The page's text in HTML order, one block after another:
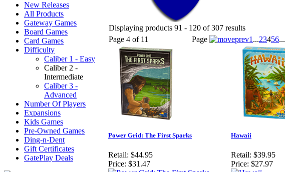
New Releases
All Products
Gateway Games
Board Games
Card Games
Difficulty
Caliber 1 - Easy
Caliber 2 -
Intermediate
Caliber 3 -
Advanced
Number Of Players
Expansions
Kids Games
Pre-Owned Games
Ding-n-Dent
Gift Certificates
GatePlay Deals
Displaying products 91 - 120 of 307 results
Page 4 of 11
Page 1 ...23456...
Power Grid: The First Sparks
Retail: $44.95
Price: $31.47
Hawaii
Retail: $39.95
Price: $27.97